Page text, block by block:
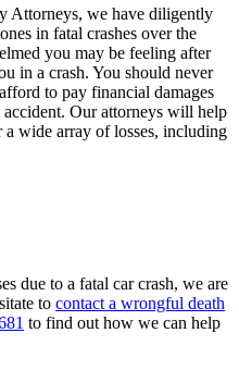
Attorneys, we have diligently
in fatal crashes over the
you may be feeling after
in a crash. You should never
to pay financial damages
Our attorneys will help
wide array of losses, including
due to a fatal car crash, we are
to contact a wrongful death
to find out how we can help